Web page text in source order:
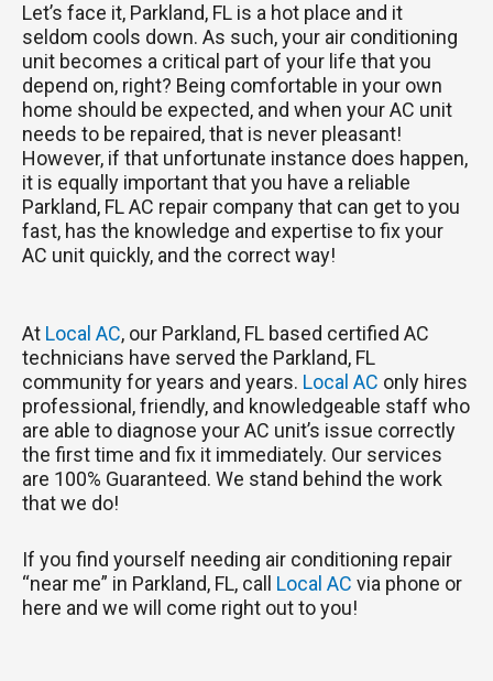
Let’s face it, Parkland, FL is a hot place and it
seldom cools down. As such, your air conditioning
unit becomes a critical part of your life that you
depend on, right? Being comfortable in your own
home should be expected, and when your AC unit
needs to be repaired, that is never pleasant!
However, if that unfortunate instance does happen,
it is equally important that you have a reliable
Parkland, FL AC repair company that can get to you
fast, has the knowledge and expertise to fix your
AC unit quickly, and the correct way!
At Local AC, our Parkland, FL based certified AC
technicians have served the Parkland, FL
community for years and years. Local AC only hires
professional, friendly, and knowledgeable staff who
are able to diagnose your AC unit’s issue correctly
the first time and fix it immediately. Our services
are 100% Guaranteed. We stand behind the work
that we do!
If you find yourself needing air conditioning repair
“near me” in Parkland, FL, call Local AC via phone or
here and we will come right out to you!